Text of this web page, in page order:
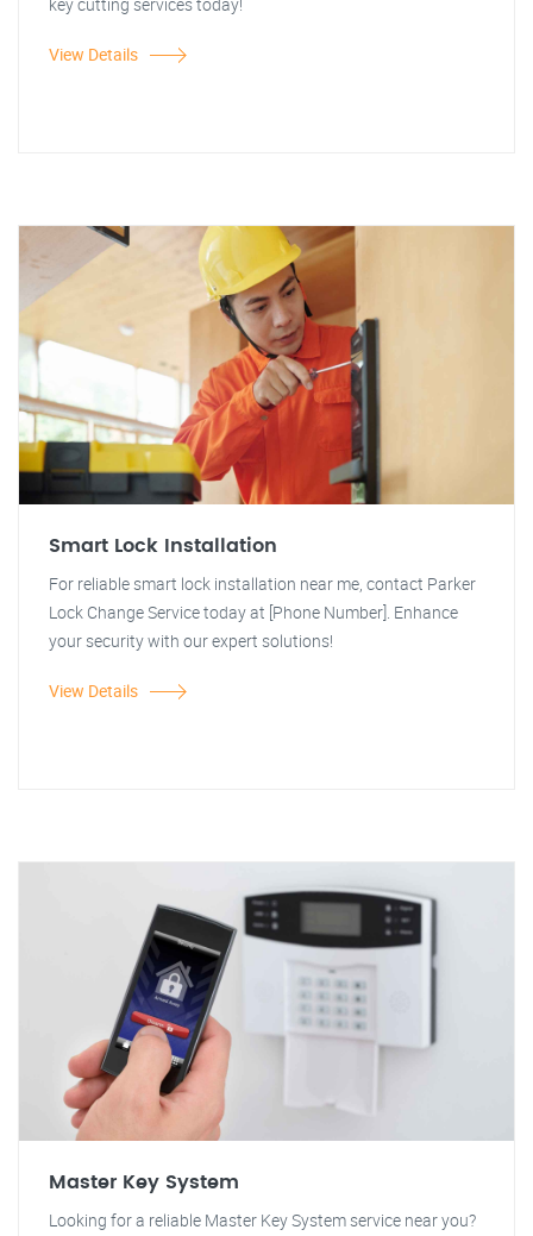
View Details
Smart Lock Installation
For reliable smart lock installation near me, contact Parker
Lock Change Service today at [Phone Number]. Enhance
your security with our expert solutions!
View Details
Master Key System
Looking for a reliable Master Key System service near you?